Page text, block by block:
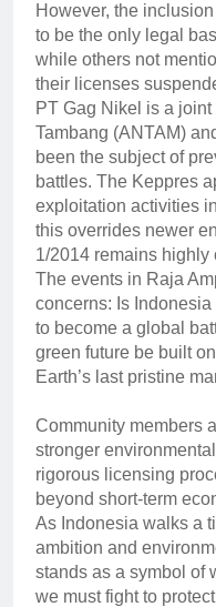
However, the
to be the only legal
while others not
their licenses
PT Gag Nikel is a
Tambang (ANTAM)
been the subject of
battles. The Keppres
exploitation activities
this overrides newer
1/2014 remains highly
The events in Raja
concerns: Is
to become a global
green future be built
Earth’s last pristine
Community members
stronger
rigorous licensing
beyond short-term
As Indonesia walks a
ambition and
stands as a symbol of
we must fight to